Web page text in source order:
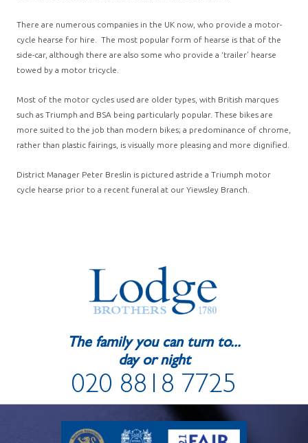
There are numerous companies in the UK now, who provide a motor-
cycle hearse for hire. The most popular form of hearse is that of the
side-car, although there are also some who provide a ‘trailer’ hearse
towed by a motor tricycle.
Most of the motor cycles used are older types, with British marques
such as Triumph and BSA being particularly popular. These bikes are
more suited to the job than modern bikes; a predominance of chrome,
rather than plastic fairings, is visually more pleasing and more dignified.
District Manager Peter Breslin is pictured astride a Triumph motor
cycle hearse prior to a recent funeral at our Yiewsley Branch.
The family you can turn to...
day or night
020 8818 7725